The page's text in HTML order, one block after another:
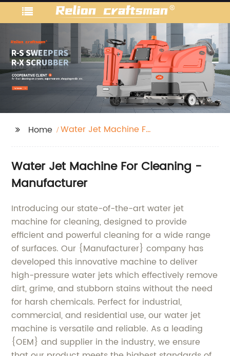
Home
Water Jet Machine For
Water Jet Machine For Cleaning -
Manufacturer
Introducing our state-of-the-art water jet
machine for cleaning, designed to provide
efficient and powerful cleaning for a wide range
of surfaces. Our {Manufacturer} company has
developed this innovative machine to deliver
high-pressure water jets which effectively remove
dirt, grime, and stubborn stains without the need
for harsh chemicals. Perfect for industrial,
commercial, and residential use, our water jet
machine is versatile and reliable. As a leading
{OEM} and supplier in the industry, we ensure